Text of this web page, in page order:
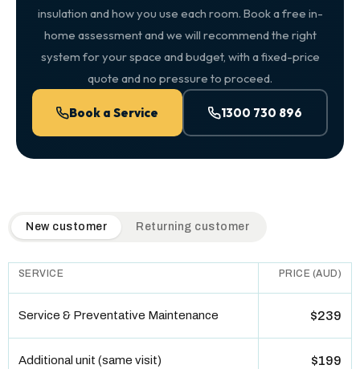
insulation and how you use each room. Book a free in-
home assessment and we will recommend the right
system for your space and budget, with a fixed-price
quote and no pressure to proceed.
Book a Service 1300 730 896
QuickAir flat-rate pricing table. Toggle to switch between
New customer Returning customer
SERVICE PRICE (AUD)
Service & Preventative Maintenance $239
Additional unit (same visit) $199